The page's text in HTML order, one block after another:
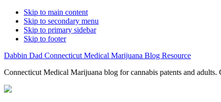
Skip to main content
Skip to secondary menu
Skip to primary sidebar
Skip to footer
Dabbin Dad Connecticut Medical Marijuana Blog Resource
Connecticut Medical Marijuana blog for cannabis patents and